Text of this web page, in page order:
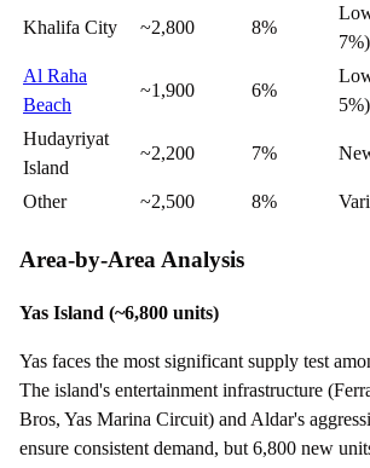
Khalifa City ~2,800 8%
7%)
Al Raha
Beach
~1,900 6%
5%)
Hudayriyat
Island
~2,200 7%
Other ~2,500 8%
Area-by-Area Analysis
Yas Island (~6,800 units)
Yas faces the most significant supply test
The island's entertainment infrastructure
Bros, Yas Marina Circuit) and Aldar's
ensure consistent demand, but 6,800 new